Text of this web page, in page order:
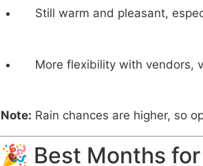
Still warm and pleasant,
More flexibility with vendors,
Note: Rain chances are higher, so
🎉 Best Months